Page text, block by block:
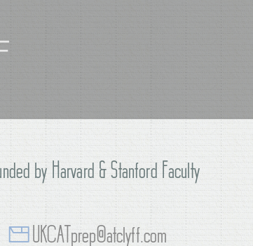
by Harvard & Stanford Faculty
UKCATprep@atclyff.com